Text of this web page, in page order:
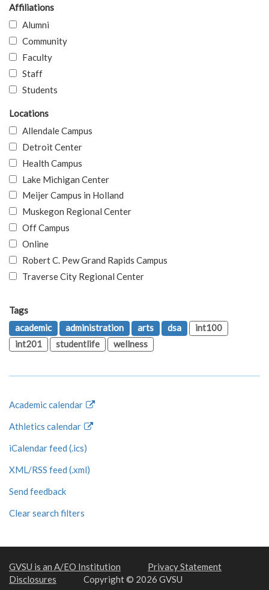
Affiliations
Alumni
Community
Faculty
Staff
Students
Locations
Allendale Campus
Detroit Center
Health Campus
Lake Michigan Center
Meijer Campus in Holland
Muskegon Regional Center
Off Campus
Online
Robert C. Pew Grand Rapids Campus
Traverse City Regional Center
Tags
academic
administration arts dsa
int100
int201
studentlife wellness
Academic calendar
Athletics calendar
iCalendar feed (.ics)
XML/RSS feed (.xml)
Send feedback
Clear search filters
GVSU is an A/EO Institution
Privacy Statement
Disclosures
Copyright © 2026 GVSU